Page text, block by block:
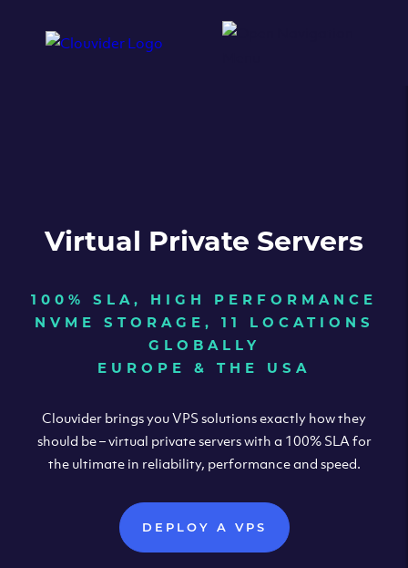
Virtual Private Servers
100% SLA, HIGH PERFORMANCE
NVME STORAGE, 11 LOCATIONS
GLOBALLY
EUROPE & THE USA
Clouvider brings you VPS solutions exactly how they
should be – virtual private servers with a 100% SLA for
the ultimate in reliability, performance and speed.
DEPLOY A VPS